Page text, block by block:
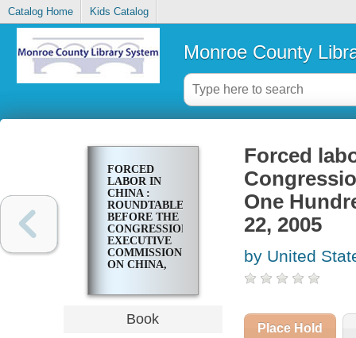
Catalog Home Kids Catalog
Monroe County
FORCED
LABOR IN
CHINA :
ROUNDTABLE
BEFORE THE
CONGRESSIONAL-
EXECUTIVE
COMMISSION
ON CHINA,
NINTH
CONGRESS,
FIRSTBook
Forced
One
22, 2005
by United
Place Hold